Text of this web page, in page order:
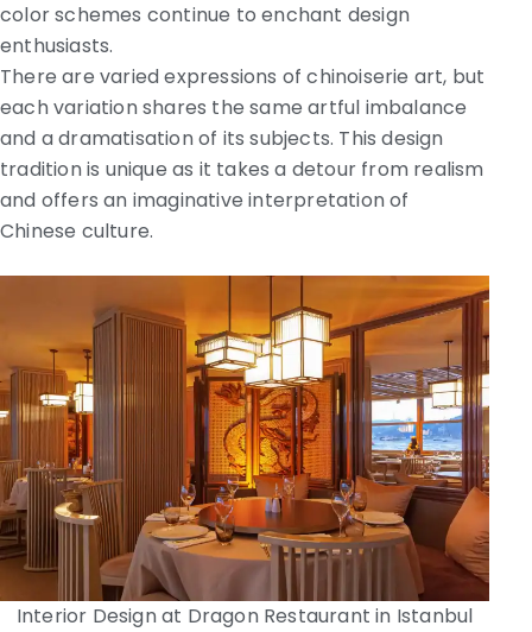
color schemes continue to enchant design
enthusiasts.
There are varied expressions of chinoiserie art, but
each variation shares the same artful imbalance
and a dramatisation of its subjects. This design
tradition is unique as it takes a detour from realism
and offers an imaginative interpretation of
Chinese culture.
Interior Design at Dragon Restaurant in Istanbul